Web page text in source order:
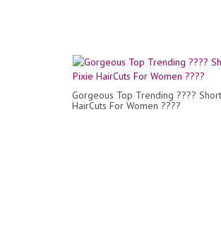
Gorgeous Top Trending ????
HairCuts For Women ????